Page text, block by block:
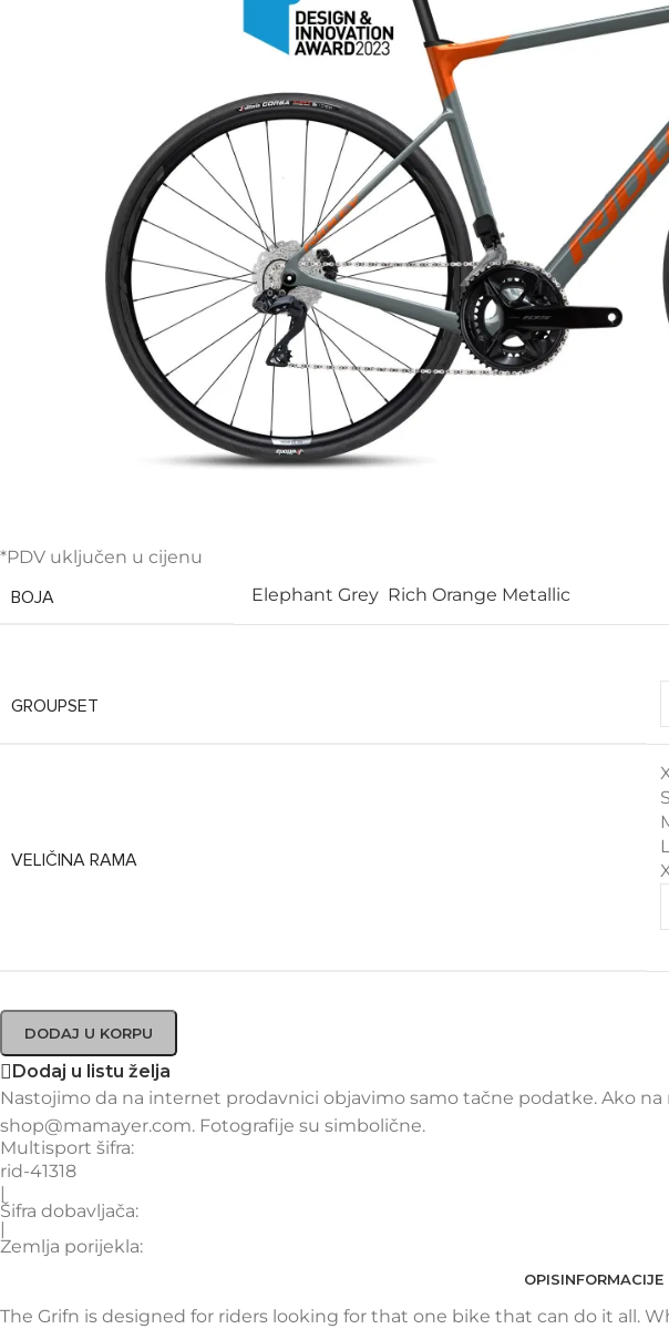
*PDV uključen u cijenu
BOJA Elephant Grey Rich Orange Metallic
GROUPSET
VELIČINA RAMA
S
L
DODAJ U KORPU
Dodaj u listu želja
Nastojimo da na internet prodavnici objavimo samo tačne podatke. Ako
shop@mamayer.com. Fotografije su simbolične.
Multisport šifra:
rid-41318
Šifra dobavljača:
Zemlja porijekla:
OPISINFORMACIJE
The Grifn is designed for riders looking for that one bike that can do it all.